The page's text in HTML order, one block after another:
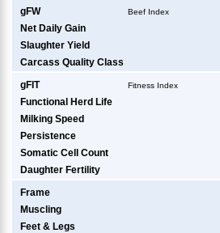
gFW Beef Index
Net Daily Gain
Slaughter Yield
Carcass Quality Class
gFIT Fitness Index
Functional Herd Life
Milking Speed
Persistence
Somatic Cell Count
Daughter Fertility
Frame
Muscling
Feet & Legs